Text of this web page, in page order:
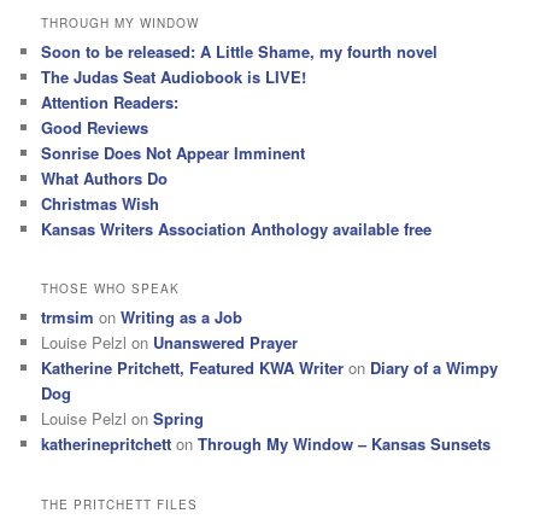
r
h
THROUGH MY WINDOW
Soon to be released: A Little Shame, my fourth novel
The Judas Seat Audiobook is LIVE!
Attention Readers:
Good Reviews
Sonrise Does Not Appear Imminent
What Authors Do
Christmas Wish
Kansas Writers Association Anthology available free
THOSE WHO SPEAK
trmsim onWriting as a Job
Louise Pelzl on Unanswered Prayer
Katherine Pritchett, Featured KWA Writer on Diary of a Wimpy
Dog
Louise Pelzl onSpring
katherinepritchett onThrough My Window – Kansas Sunsets
THE PRITCHETT FILES